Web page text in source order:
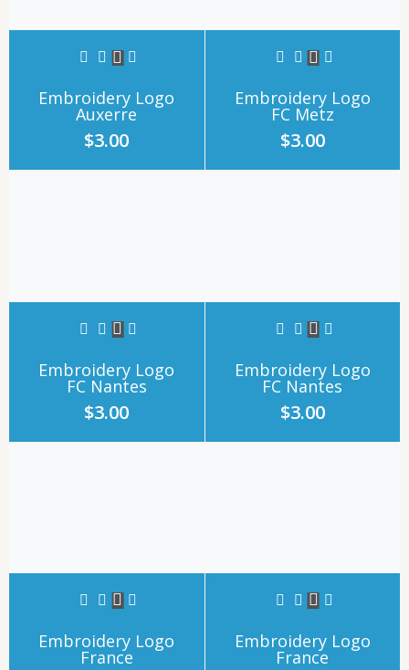
Embroidery Logo
Auxerre
$3.00
Embroidery Logo
FC Metz
$3.00
Embroidery Logo
FC Nantes
$3.00
Embroidery Logo
FC Nantes
$3.00
Embroidery Logo
France
Embroidery Logo
France